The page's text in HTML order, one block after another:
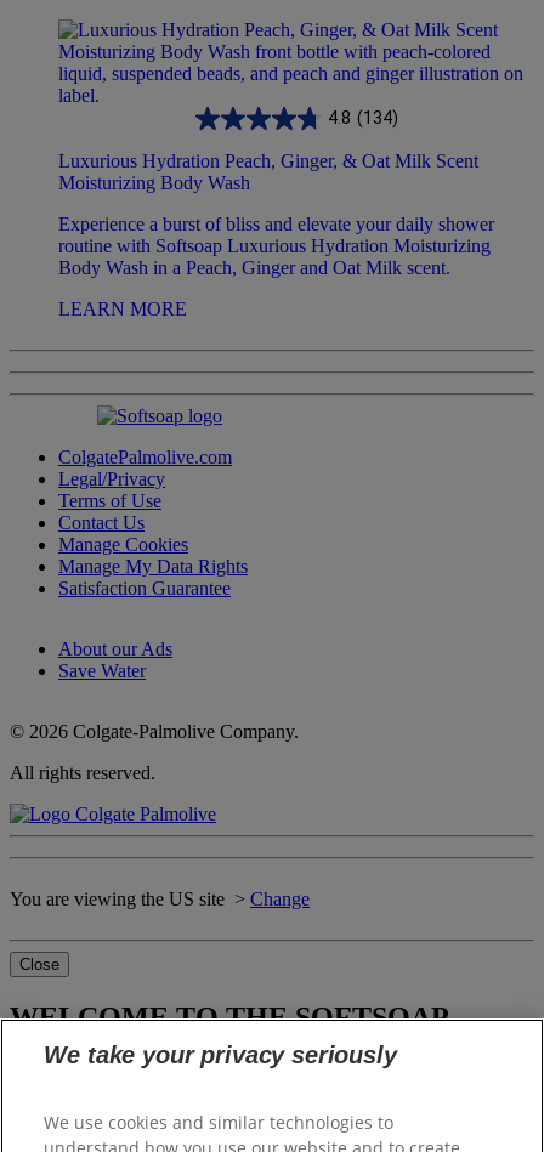
4.8 (134)
Luxurious Hydration Peach, Ginger, & Oat Milk Scent
Moisturizing Body Wash
Experience a burst of bliss and elevate your daily shower
routine with Softsoap Luxurious Hydration Moisturizing
Body Wash in a Peach, Ginger and Oat Milk scent.
LEARN MORE
ColgatePalmolive.com
Legal/Privacy
Terms of Use
Contact Us
Manage Cookies
Manage My Data Rights
Satisfaction Guarantee
About our Ads
Save Water
© 2026 Colgate-Palmolive Company.
All rights reserved.
You are viewing the US site > Change
Close
WELCOME TO THE SOFTSOAP
WORLD OF DELIGHTS
Please select your local website
We take your privacy seriously
We use cookies and similar technologies to